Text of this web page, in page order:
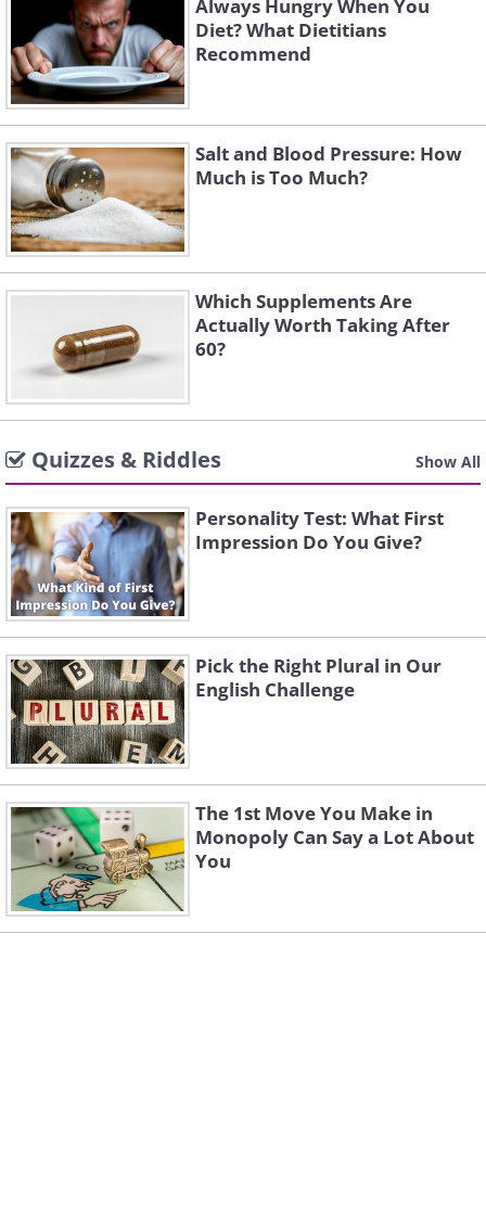
Always Hungry When You
Diet? What Dietitians
Recommend
Salt and Blood Pressure: How
Much is Too Much?
Which Supplements Are
Actually Worth Taking After
60?
Quizzes & Riddles Show All
Personality Test: What First
Impression Do You Give?
Pick the Right Plural in Our
English Challenge
The 1st Move You Make in
Monopoly Can Say a Lot About
You